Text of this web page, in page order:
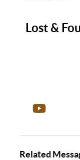
Lost &
Related